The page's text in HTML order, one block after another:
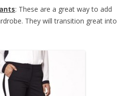
: These are a great way to add
They will transition great into